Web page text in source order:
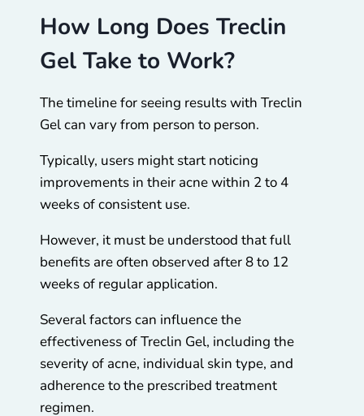
How Long Does Treclin
Gel Take to Work?
The timeline for seeing results with Treclin
Gel can vary from person to person.
Typically, users might start noticing
improvements in their acne within 2 to 4
weeks of consistent use.
However, it must be understood that full
benefits are often observed after 8 to 12
weeks of regular application.
Several factors can influence the
effectiveness of Treclin Gel, including the
severity of acne, individual skin type, and
adherence to the prescribed treatment
regimen.